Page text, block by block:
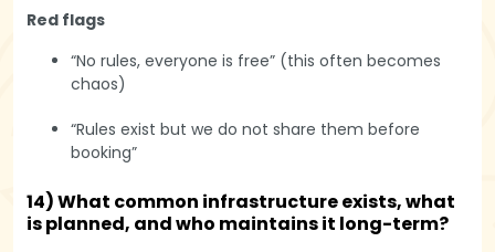
Red flags
“No rules, everyone is free” (this often becomes
chaos)
“Rules exist but we do not share them before
booking”
14) What common infrastructure exists, what
is planned, and who maintains it long-term?